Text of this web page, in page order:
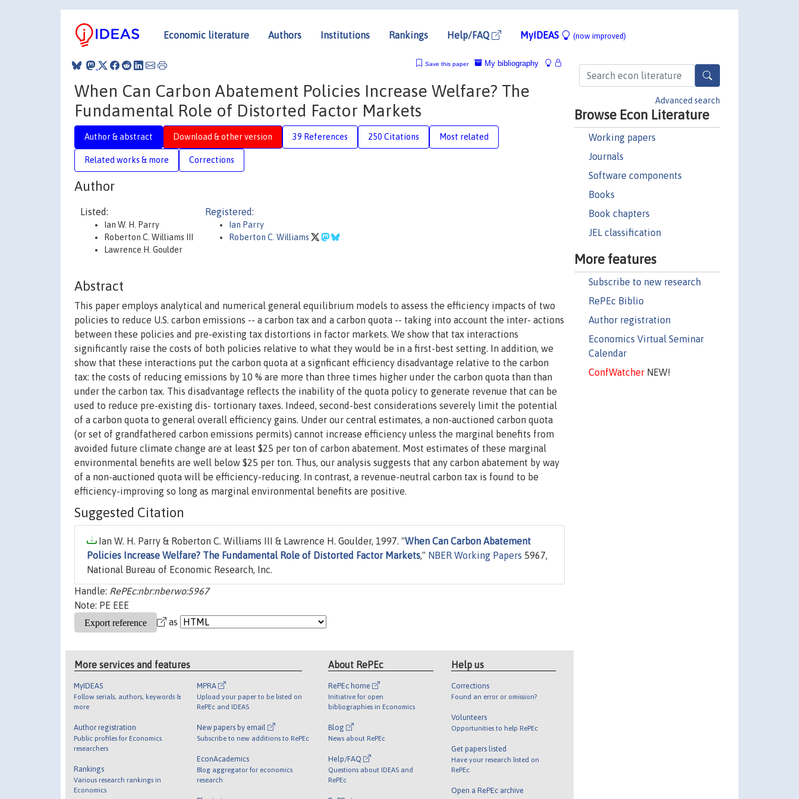
Economic literature Authors Institutions Rankings Help/FAQ MyIDEAS (now improved)
Advanced search
Browse Econ Literature
Working papers
Journals
Software components
Books
Book chapters
JEL classification
More features
Subscribe to new research
RePEc Biblio
Author registration
Economics Virtual Seminar
Calendar
ConfWatcherNEW!
My bibliography
Save this paper
When Can Carbon Abatement Policies Increase Welfare? The
Fundamental Role of Distorted Factor Markets
Author & abstract Download & other version 39 References 250 Citations Most related
Related works & more Corrections
Author
Listed:
Ian W. H. Parry
Roberton C. Williams III
Lawrence H. Goulder
Registered:
Ian Parry
Roberton C. Williams
Abstract
This paper employs analytical and numerical general equilibrium models to assess the efficiency impacts of two
policies to reduce U.S. carbon emissions -- a carbon tax and a carbon quota -- taking into account the inter- actions
between these policies and pre-existing tax distortions in factor markets. We show that tax interactions
significantly raise the costs of both policies relative to what they would be in a first-best setting. In addition, we
show that these interactions put the carbon quota at a signficant efficiency disadvantage relative to the carbon
tax: the costs of reducing emissions by 10 % are more than three times higher under the carbon quota than than
under the carbon tax. This disadvantage reflects the inability of the quota policy to generate revenue that can be
used to reduce pre-existing dis- tortionary taxes. Indeed, second-best considerations severely limit the potential
of a carbon quota to general overall efficiency gains. Under our central estimates, a non-auctioned carbon quota
(or set of grandfathered carbon emissions permits) cannot increase efficiency unless the marginal benefits from
avoided future climate change are at least $25 per ton of carbon abatement. Most estimates of these marginal
environmental benefits are well below $25 per ton. Thus, our analysis suggests that any carbon abatement by way
of a non-auctioned quota will be efficiency-reducing. In contrast, a revenue-neutral carbon tax is found to be
efficiency-improving so long as marginal environmental benefits are positive.
Suggested Citation
Ian W. H. Parry & Roberton C. Williams III & Lawrence H. Goulder, 1997. "When Can Carbon Abatement
Policies Increase Welfare? The Fundamental Role of Distorted Factor Markets," NBER Working Papers 5967,
National Bureau of Economic Research, Inc.
Handle: RePEc:nbr:nberwo:5967
Note: PE EEE
as
More services and features
MyIDEAS
Follow serials, authors, keywords &
more
Author registration
Public profiles for Economics
researchers
Rankings
Various research rankings in
Economics
MPRA
Upload your paper to be listed on
RePEc and IDEAS
New papers by email
Subscribe to new additions to RePEc
EconAcademics
Blog aggregator for economics
research
About RePEc
RePEc home
Initiative for open
bibliographies in Economics
Blog
News about RePEc
Help/FAQ
Questions about IDEAS and
RePEc
Help us
Corrections
Found an error or omission?
Volunteers
Opportunities to help RePEc
Get papers listed
Have your research listed on
RePEc
Open a RePEc archive